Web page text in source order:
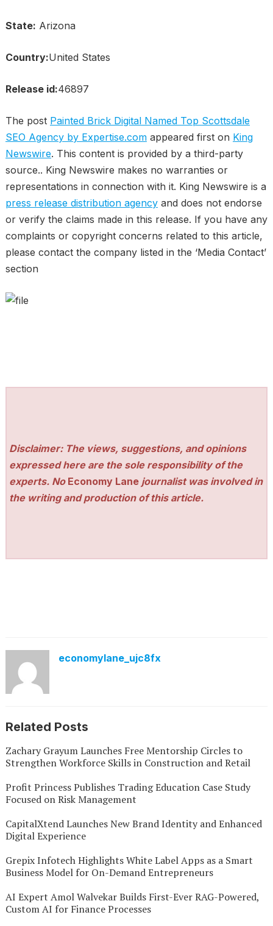
State: Arizona
Country:United States
Release id:46897
The post Painted Brick Digital Named Top Scottsdale
SEO Agency by Expertise.comappeared first on King
Newswire. This content is provided by a third-party
source.. King Newswire makes no warranties or
representations in connection with it. King Newswire is a
press release distribution agencyand does not endorse
or verify the claims made in this release. If you have any
complaints or copyright concerns related to this article,
please contact the company listed in the ‘Media Contact’
section
Disclaimer: The views, suggestions, and opinions
expressed here are the sole responsibility of the
experts. No Economy Lane journalist was involved in
the writing and production of this article.
economylane_ujc8fx
Related Posts
Zachary Grayum Launches Free Mentorship Circles to
Strengthen Workforce Skills in Construction and Retail
Profit Princess Publishes Trading Education Case Study
Focused on Risk Management
CapitalXtend Launches New Brand Identity and Enhanced
Digital Experience
Grepix Infotech Highlights White Label Apps as a Smart
Business Model for On-Demand Entrepreneurs
AI Expert Amol Walvekar Builds First-Ever RAG-Powered,
Custom AI for Finance Processes